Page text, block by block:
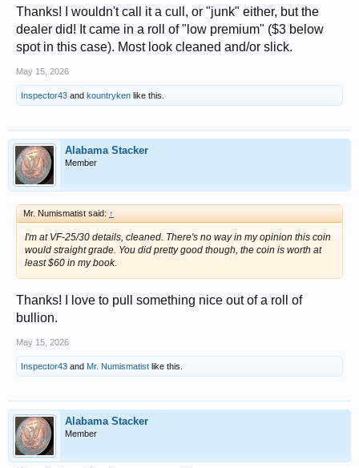
Thanks! I wouldn't call it a cull, or "junk" either, but the
dealer did! It came in a roll of "low premium" ($3 below
spot in this case). Most look cleaned and/or slick.
May 15, 2026
Inspector43 and kountryken like this.
Alabama Stacker
Member
Mr. Numismatist said: ↑
I'm at VF-25/30 details, cleaned. There's no way in my opinion this coin
would straight grade. You did pretty good though, the coin is worth at
least $60 in my book.
Thanks! I love to pull something nice out of a roll of
bullion.
May 15, 2026
Inspector43 and Mr. Numismatist like this.
Alabama Stacker
Member